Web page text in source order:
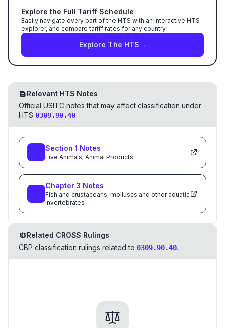
Explore the Full Tariff Schedule
Easily navigate every part of the HTS with an interactive HTS
explorer, and compare tariff rates for any country.
Explore The HTS→
Relevant HTS Notes
Official USITC notes that may affect classification under
HTS 0309.90.40.
Section 1 Notes
Live Animals; Animal Products
Chapter 3 Notes
Fish and crustaceans, molluscs and other aquatic
invertebrates
Related CROSS Rulings
CBP classification rulings related to 0309.90.40.